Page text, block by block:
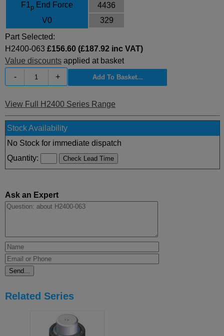
F1p End Force
4436
V0
329
Part Selected:
H2400-063 £156.60 (£187.92 inc VAT)
Value discounts applied at basket
-
+
View Full H2400 Series Range
Stock Availability
No Stock for immediate dispatch
Quantity:
Ask an Expert
Related Series